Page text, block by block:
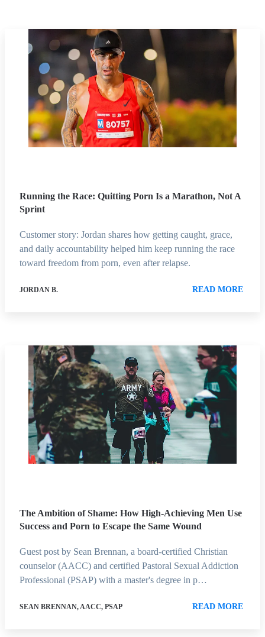
Running the Race: Quitting Porn Is a Marathon, Not A
Sprint
Customer story: Jordan shares how getting caught, grace,
and daily accountability helped him keep running the race
toward freedom from porn, even after relapse.
JORDAN B. READ MORE
The Ambition of Shame: How High-Achieving Men Use
Success and Porn to Escape the Same Wound
Guest post by Sean Brennan, a board-certified Christian
counselor (AACC) and certified Pastoral Sexual Addiction
Professional (PSAP) with a master's degree in p…
SEAN BRENNAN, AACC, PSAP READ MORE